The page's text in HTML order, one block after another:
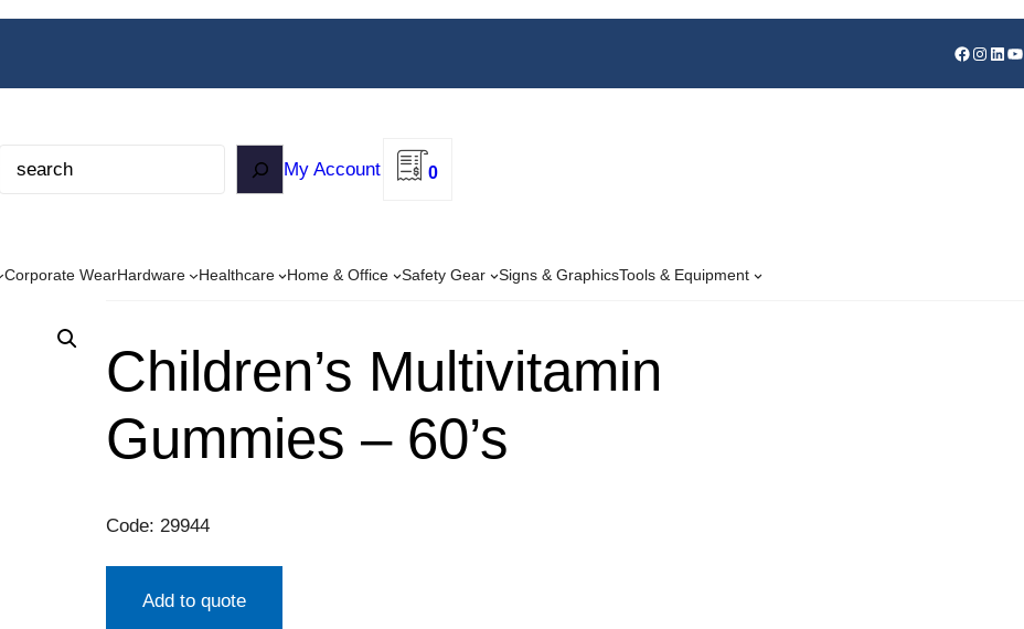
My Account 0
Corporate WearHardware Healthcare Home & Office Safety Gear Signs & GraphicsTools & Equipment
Children’s Multivitamin
Gummies – 60’s
Code: 29944
Add to quote